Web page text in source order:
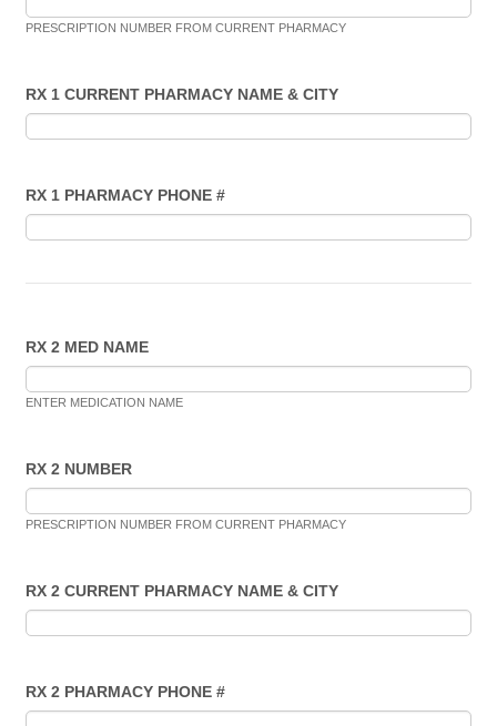
PRESCRIPTION NUMBER FROM CURRENT PHARMACY
RX 1 CURRENT PHARMACY NAME & CITY
RX 1 PHARMACY PHONE #
RX 2 MED NAME
ENTER MEDICATION NAME
RX 2 NUMBER
PRESCRIPTION NUMBER FROM CURRENT PHARMACY
RX 2 CURRENT PHARMACY NAME & CITY
RX 2 PHARMACY PHONE #